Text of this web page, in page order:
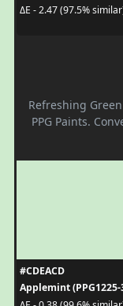
ΔE - 2.47 (97.5%
Refreshing
PPG Paints.
#CDEACD
Applemint (PPG1225-